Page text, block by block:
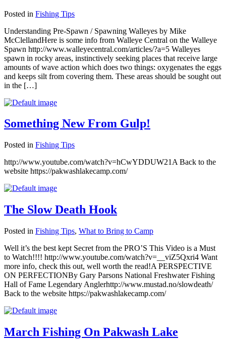
Posted in Fishing Tips
Understanding Pre-Spawn / Spawning Walleyes by Mike
McClellandHere is some info from Walleye Central on the Walleye
Spawn http://www.walleyecentral.com/articles/?a=5 Walleyes
spawn in rocky areas, instinctively seeking places that receive large
amounts of wave action which does two things: oxygenates the eggs
and keeps silt from covering them. These areas should be sought out
in the […]
Something New From Gulp!
Posted in Fishing Tips
http://www.youtube.com/watch?v=hCwYDDUW21A Back to the
website https://pakwashlakecamp.com/
The Slow Death Hook
Posted in Fishing Tips, What to Bring to Camp
Well it’s the best kept Secret from the PRO’S This Video is a Must
to Watch!!!! http://www.youtube.com/watch?v=__viZ5Qxri4 Want
more info, check this out, well worth the read!A PERSPECTIVE
ON PERFECTIONBy Gary Parsons National Freshwater Fishing
Hall of Fame Legendary Anglerhttp://www.mustad.no/slowdeath/
Back to the website https://pakwashlakecamp.com/
March Fishing On Pakwash Lake